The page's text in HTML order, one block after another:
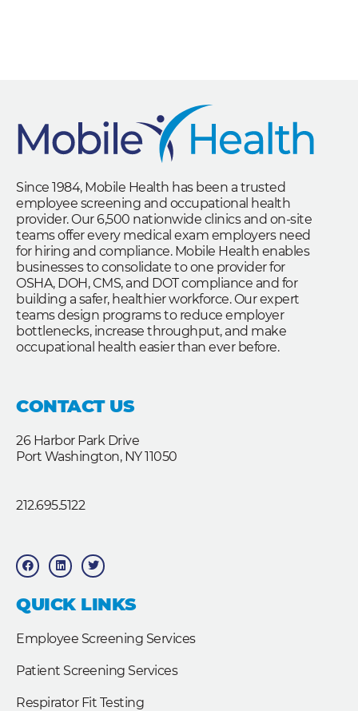
Since 1984, Mobile Health has been a trusted
employee screening and occupational health
provider. Our 6,500 nationwide clinics and on-site
teams offer every medical exam employers need
for hiring and compliance. Mobile Health enables
businesses to consolidate to one provider for
OSHA, DOH, CMS, and DOT compliance and for
building a safer, healthier workforce. Our expert
teams design programs to reduce employer
bottlenecks, increase throughput, and make
occupational health easier than ever before.
CONTACT US
26 Harbor Park Drive
Port Washington, NY 11050
212.695.5122
F
a
c
b
o
o
L
i
n
e
d
T
w
i
t
e
QUICK LINKS
Employee Screening Services
Patient Screening Services
Respirator Fit Testing